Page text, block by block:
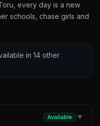
every day is a new
schools, chase girls and
in 14 other
Available ▼